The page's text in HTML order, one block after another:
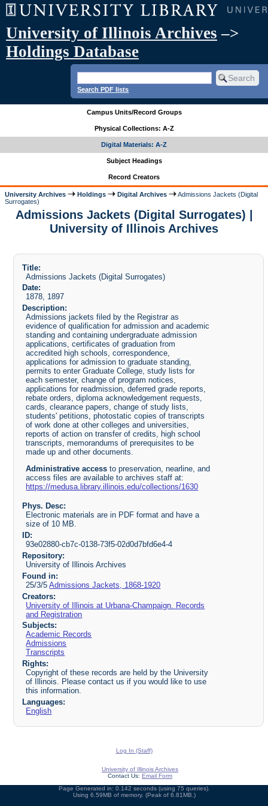
University of Illinois Archives –>
Holdings Database
Search PDF lists
Campus Units/Record Groups
Physical Collections: A-Z
Digital Materials: A-Z
Subject Headings
Record Creators
University Archives Holdings Digital Archives
Admissions Jackets (Digital
Surrogates)
Admissions Jackets (Digital Surrogates) |
University of Illinois Archives
Title:
Admissions Jackets (Digital Surrogates)
Date:
1878, 1897
Description:
Admissions jackets filed by the Registrar as
evidence of qualification for admission and academic
standing and containing undergraduate admission
applications, certificates of graduation from
accredited high schools, correspondence,
applications for admission to graduate standing,
permits to enter Graduate College, study lists for
each semester, change of program notices,
applications for readmission, deferred grade reports,
rebate orders, diploma acknowledgement requests,
cards, clearance papers, change of study lists,
students' petitions, photostatic copies of transcripts
of work done at other colleges and universities,
reports of action on transfer of credits, high school
transcripts, memorandums of prerequisites to be
made up and other documents.
Administrative access to preservation, nearline, and
access files are available to archives staff at:
https://medusa.library.illinois.edu/collections/1630
Phys. Desc:
Electronic materials are in PDF format and have a
size of 10 MB.
ID:
93e02880-cb7c-0138-73f5-02d0d7bfd6e4-4
Repository:
University of Illinois Archives
Found in:
25/3/5Admissions Jackets, 1868-1920
Creators:
University of Illinois at Urbana-Champaign. Records
and Registration
Subjects:
Academic Records
Admissions
Transcripts
Rights:
Copyright of these records are held by the University
of Illinois. Please contact us if you would like to use
this information.
Languages:
English
Log In (Staff)
University of Illinois Archives
Contact Us: Email Form
Page Generated in: 0.142 seconds (using 75 queries).
Using 6.59MB of memory. (Peak of 6.81MB.)